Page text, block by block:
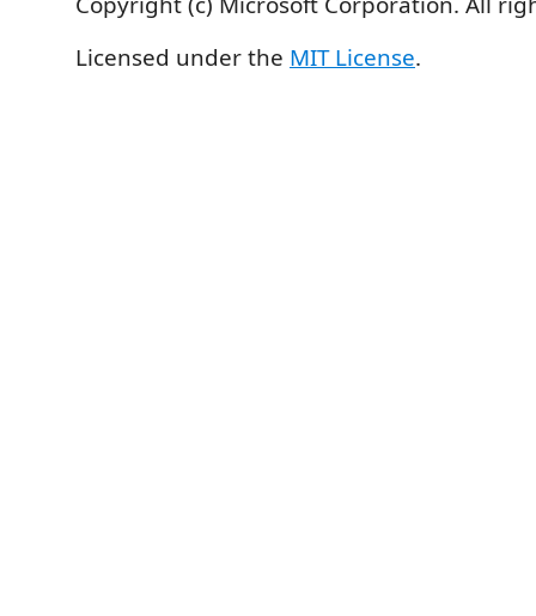
Licensed under the MIT License.